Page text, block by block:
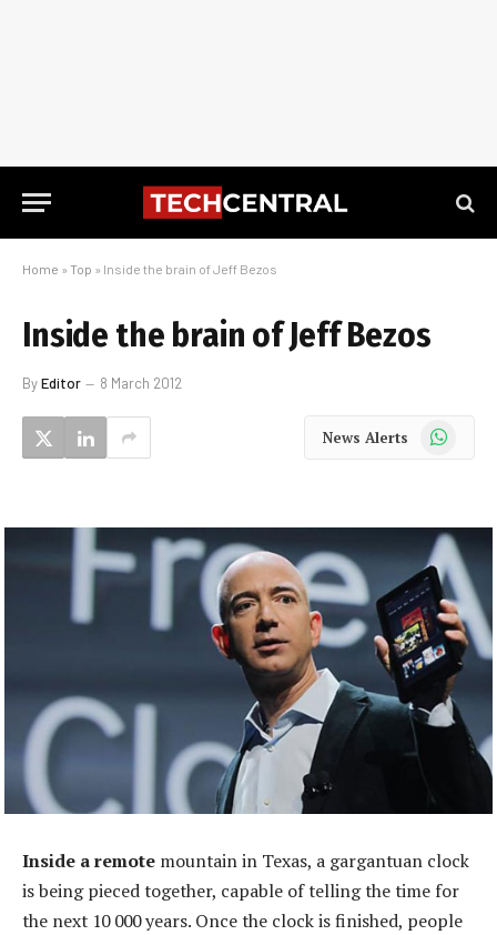
Home » Top » Inside the brain of Jeff Bezos
Inside the brain of Jeff Bezos
ByEditor 8 March 2012
News Alerts WhatsApp
Inside a remote mountain in Texas, a gargantuan clock
is being pieced together, capable of telling the time for
the next 10 000 years. Once the clock is finished, people